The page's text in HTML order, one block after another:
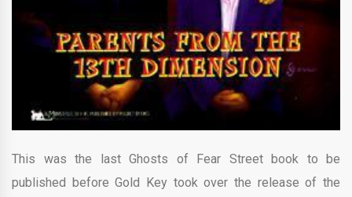
This was the last Ghosts of Fear Street book to be
published before Gold Key took over the release of the